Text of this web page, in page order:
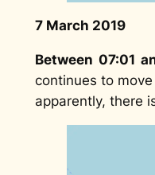
7 March 2019
Between 07:01
continues to
apparently, there